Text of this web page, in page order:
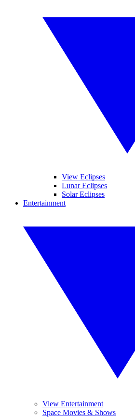
View Eclipses
Lunar Eclipses
Solar Eclipses
Entertainment
View Entertainment
Space Movies & Shows